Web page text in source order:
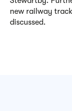
new railway
discussed.